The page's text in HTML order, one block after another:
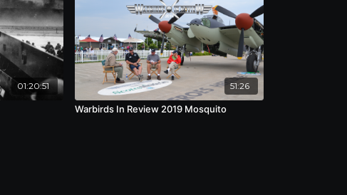
01:20:51 51:26
Warbirds In Review 2019 Mosquito